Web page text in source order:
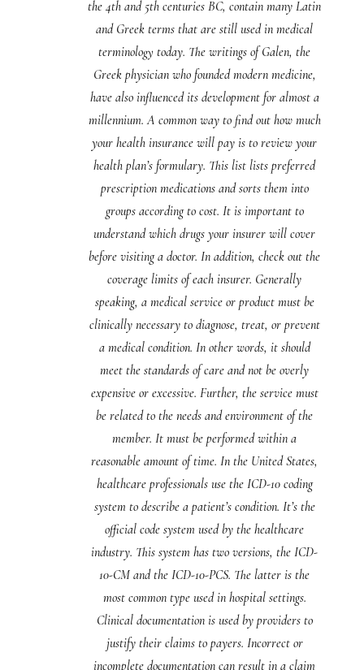
the 4th and 5th centuries BC, contain many Latin
and Greek terms that are still used in medical
terminology today. The writings of Galen, the
Greek physician who founded modern medicine,
have also influenced its development for almost a
millennium. A common way to find out how much
your health insurance will pay is to review your
health plan’s formulary. This list lists preferred
prescription medications and sorts them into
groups according to cost. It is important to
understand which drugs your insurer will cover
before visiting a doctor. In addition, check out the
coverage limits of each insurer. Generally
speaking, a medical service or product must be
clinically necessary to diagnose, treat, or prevent
a medical condition. In other words, it should
meet the standards of care and not be overly
expensive or excessive. Further, the service must
be related to the needs and environment of the
member. It must be performed within a
reasonable amount of time. In the United States,
healthcare professionals use the ICD-10 coding
system to describe a patient’s condition. It’s the
official code system used by the healthcare
industry. This system has two versions, the ICD-
10-CM and the ICD-10-PCS. The latter is the
most common type used in hospital settings.
Clinical documentation is used by providers to
justify their claims to payers. Incorrect or
incomplete documentation can result in a claim